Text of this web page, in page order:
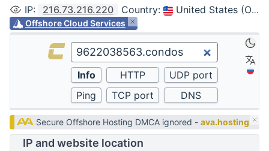
IP: 216.73.216.220 Country: United States (Ohio, Columbus)
Offshore Cloud Services
Secure Offshore Hosting DMCA ignored -ava.hosting
IP and website location